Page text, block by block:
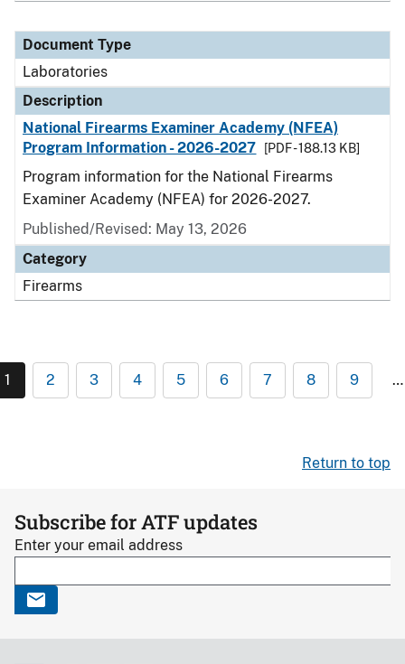
Document Type
Laboratories
Description
National Firearms Examiner Academy (NFEA)
Program Information - 2026-2027
[PDF - 188.13 KB]
Program information for the National Firearms
Examiner Academy (NFEA) for 2026-2027.
Published/Revised: May 13, 2026
Category
Firearms
1 2 3 4 5 6 7 8 9 …
Return to top
Subscribe for ATF updates
Enter your email address